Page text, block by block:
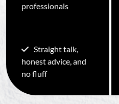
professionals
Straight talk,
honest advice, and
no fluff